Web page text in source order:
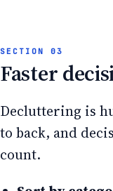
Faster
Decluttering is
to back, and
count.